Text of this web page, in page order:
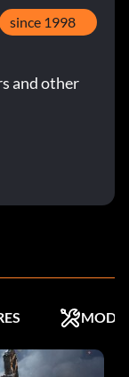
since 1998
and other
MODS